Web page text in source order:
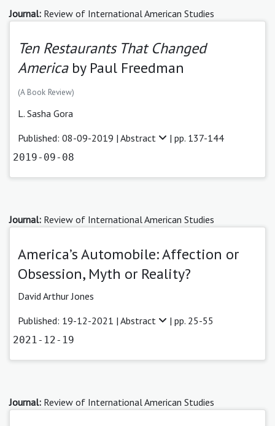
Journal: Review of International American Studies
Ten Restaurants That Changed
Americaby Paul Freedman
(A Book Review)
L. Sasha Gora
Published: 08-09-2019 | Abstract | pp. 137-144
2019-09-08
Journal: Review of International American Studies
America’s Automobile: Affection or
Obsession, Myth or Reality?
David Arthur Jones
Published: 19-12-2021 | Abstract | pp. 25-55
2021-12-19
Journal: Review of International American Studies